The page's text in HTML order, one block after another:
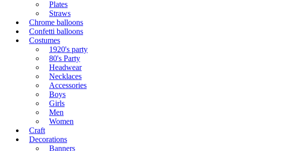
Plates
Straws
Chrome balloons
Confetti balloons
Costumes
1920's party
80's Party
Headwear
Necklaces
Accessories
Boys
Girls
Men
Women
Craft
Decorations
Banners